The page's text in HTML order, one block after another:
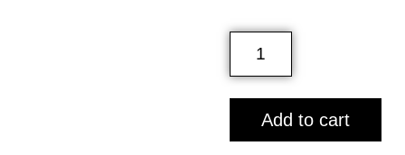
Add to cart